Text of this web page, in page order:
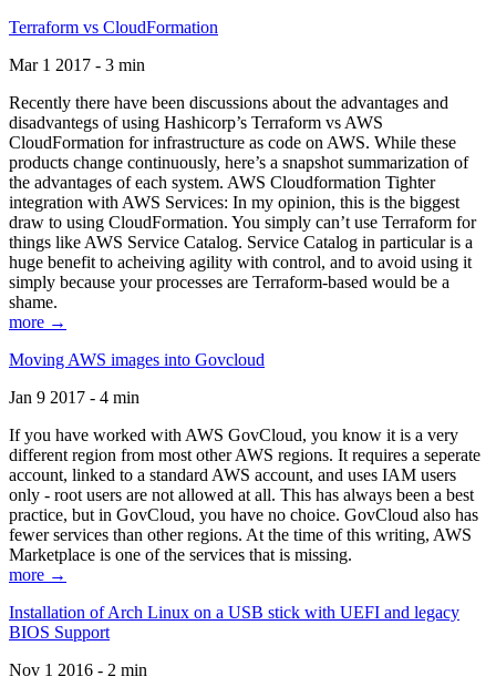
Terraform vs CloudFormation
Mar 1 2017 - 3 min
Recently there have been discussions about the advantages and
disadvantegs of using Hashicorp’s Terraform vs AWS
CloudFormation for infrastructure as code on AWS. While these
products change continuously, here’s a snapshot summarization of
the advantages of each system. AWS Cloudformation Tighter
integration with AWS Services: In my opinion, this is the biggest
draw to using CloudFormation. You simply can’t use Terraform for
things like AWS Service Catalog. Service Catalog in particular is a
huge benefit to acheiving agility with control, and to avoid using it
simply because your processes are Terraform-based would be a
shame.
more →
Moving AWS images into Govcloud
Jan 9 2017 - 4 min
If you have worked with AWS GovCloud, you know it is a very
different region from most other AWS regions. It requires a seperate
account, linked to a standard AWS account, and uses IAM users
only - root users are not allowed at all. This has always been a best
practice, but in GovCloud, you have no choice. GovCloud also has
fewer services than other regions. At the time of this writing, AWS
Marketplace is one of the services that is missing.
more →
Installation of Arch Linux on a USB stick with UEFI and legacy
BIOS Support
Nov 1 2016 - 2 min